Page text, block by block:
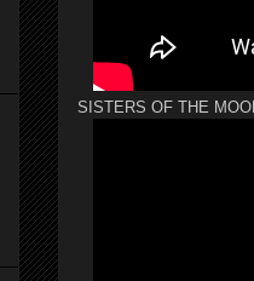
SISTERS OF THE